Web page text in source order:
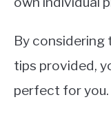
By
tips provided,
perfect for you.